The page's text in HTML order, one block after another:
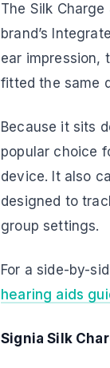
The Silk
brand’s
ear impression,
fitted the same
Because it sits
popular choice
device. It also
designed to
group settings.
For a side-by-
hearing aids
Signia Silk